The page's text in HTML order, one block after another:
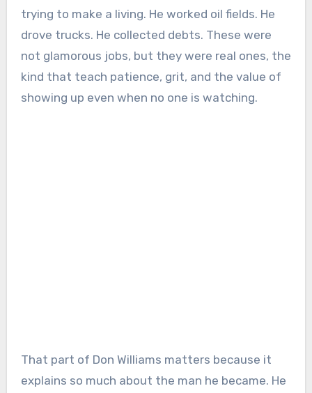
trying to make a living. He worked oil fields. He
drove trucks. He collected debts. These were
not glamorous jobs, but they were real ones, the
kind that teach patience, grit, and the value of
showing up even when no one is watching.
That part of Don Williams matters because it
explains so much about the man he became. He